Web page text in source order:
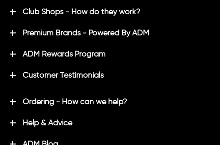
Club Shops - How do they work?
Premium Brands - Powered By ADM
ADM Rewards Program
Customer Testimonials
Ordering - How can we help?
Help & Advice